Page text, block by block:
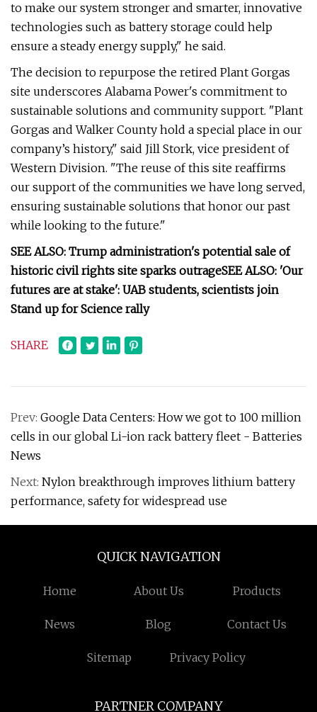
to make our system stronger and smarter, innovative
technologies such as battery storage could help
ensure a steady energy supply," he said.
The decision to repurpose the retired Plant Gorgas
site underscores Alabama Power's commitment to
sustainable solutions and community support. "Plant
Gorgas and Walker County hold a special place in our
company’s history," said Jill Stork, vice president of
Western Division. "The reuse of this site reaffirms
our support of the communities we have long served,
ensuring sustainable solutions that honor our past
while looking to the future."
SEE ALSO: Trump administration's potential sale of
historic civil rights site sparks outrageSEE ALSO: 'Our
futures are at stake': UAB students, scientists join
Stand up for Science rally
SHARE
Prev: Google Data Centers: How we got to 100 million
cells in our global Li-ion rack battery fleet - Batteries
News
Next: Nylon breakthrough improves lithium battery
performance, safety for widespread use
QUICK NAVIGATION
Home About Us Products
News Blog Contact Us
Sitemap Privacy Policy
PARTNER COMPANY